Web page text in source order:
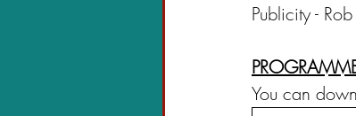
Publicity -
You can